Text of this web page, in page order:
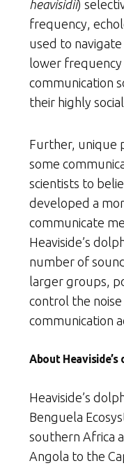
heavisidii)
frequency,
used to
lower frequency
communication
their highly
Further, unique
some
scientists to
developed a
communicate
Heaviside’s
number of
larger groups,
control the
communication
About Heaviside’s
Heaviside’s
Benguela
southern Africa
Angola to the